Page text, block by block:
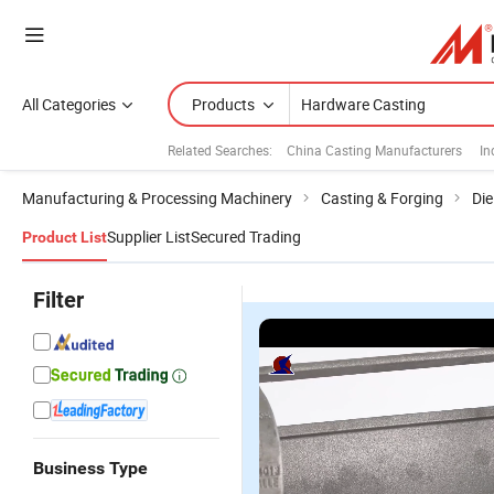
All Categories Products
Related Searches: China Casting Manufacturers
Manufacturing & Processing Machinery Casting & Forging
Product ListSupplier ListSecured Trading
Filter
Business Type